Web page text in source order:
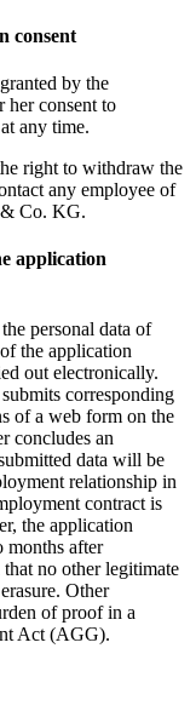
consent
by the
her consent to
any time.
right to withdraw the
any employee of
& Co. KG.
application
personal data of
the application
out electronically.
corresponding
of a web form on the
concludes an
data will be
relationship in
contract is
the application
months after
no other legitimate
Other
of proof in a
Act (AGG).